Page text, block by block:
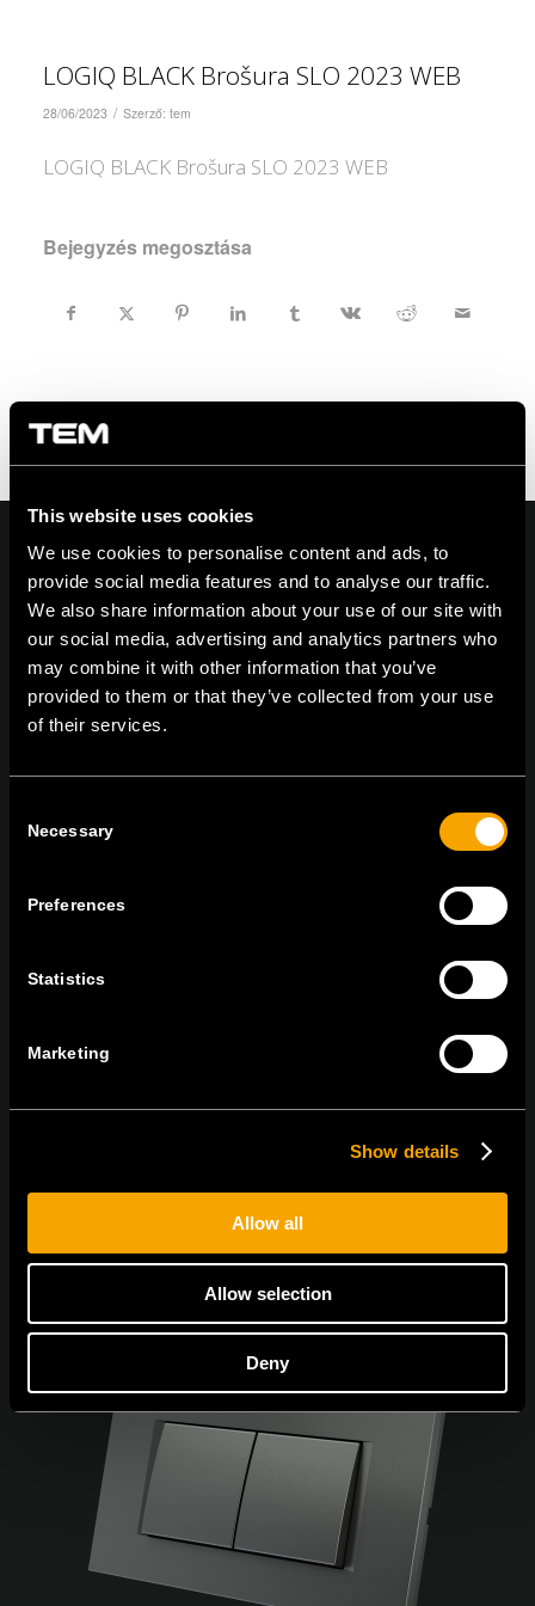
This website uses cookies
We use cookies to personalise content and ads, to
provide social media features and to analyse our traffic.
We also share information about your use of our site with
our social media, advertising and analytics partners who
may combine it with other information that you’ve
provided to them or that they’ve collected from your use
of their services.
Selection
Necessary
Preferences
Statistics
Marketing
Show details
Allow all
Allow selection
Deny
LOGIQ BLACK Brošura SLO 2023 WEB
28/06/2023 / Szerző: tem
LOGIQ BLACK Brošura SLO 2023 WEB
Bejegyzés megosztása
On | Off and everything in between
TEM Čatež d.o.o.,
IRATKOZZON FEL AZ E-HÍRLEVÉLRE
Egyetértek